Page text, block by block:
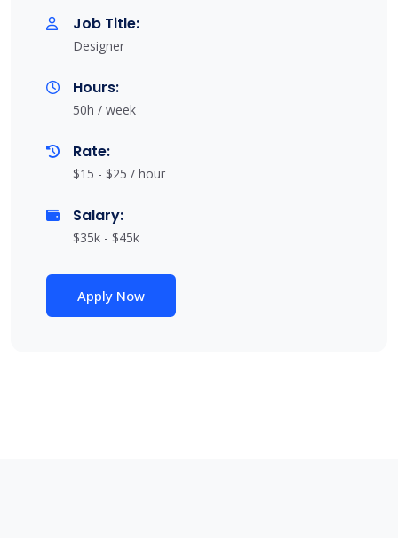
Job Title:
Designer
Hours:
50h / week
Rate:
$15 - $25 / hour
Salary:
$35k - $45k
Apply Now